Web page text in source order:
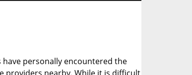
personally encountered the